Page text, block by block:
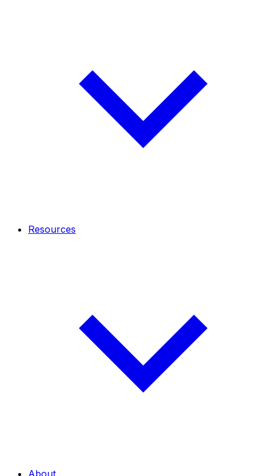
Resources
About